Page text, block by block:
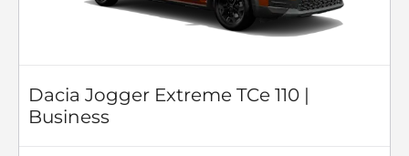
Dacia Jogger Extreme TCe 110 |
Business